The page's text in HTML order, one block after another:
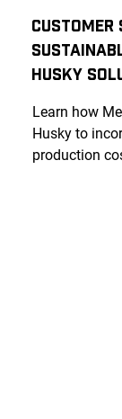
Husky
Learn how
Husky to
production